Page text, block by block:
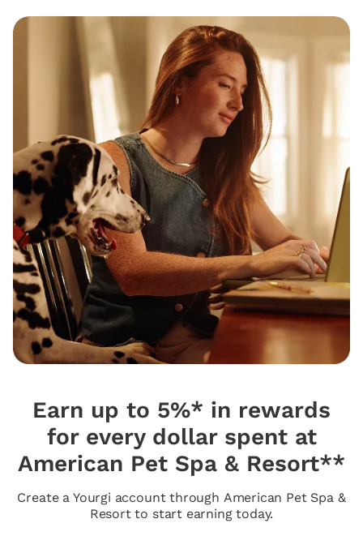
Earn up to 5%* in rewards
for every dollar spent at
American Pet Spa & Resort**
Create a Yourgi account through American Pet Spa &
Resort to start earning today.